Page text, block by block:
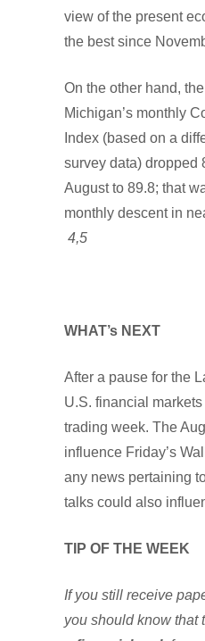
view of the present
the best since
On the other hand,
Michigan’s monthly
Index (based on a
survey data) dropped
August to 89.8; that
monthly descent in
4,5
WHAT’s NEXT
After a pause for the
U.S. financial
trading week. The
influence Friday’s
any news pertaining
talks could also
TIP OF THE WEEK
If you still receive
you should know that